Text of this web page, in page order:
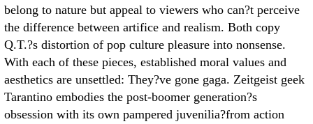
belong to nature but appeal to viewers who can?t perceive
the difference between artifice and realism. Both copy
Q.T.?s distortion of pop culture pleasure into nonsense.
With each of these pieces, established moral values and
aesthetics are unsettled: They?ve gone gaga. Zeitgeist geek
Tarantino embodies the post-boomer generation?s
obsession with its own pampered juvenilia?from action